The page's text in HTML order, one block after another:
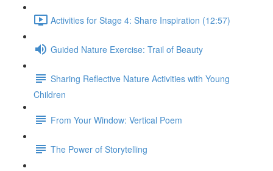
Activities for Stage 4: Share Inspiration (12:57)
Guided Nature Exercise: Trail of Beauty
Sharing Reflective Nature Activities with Young
Children
From Your Window: Vertical Poem
The Power of Storytelling